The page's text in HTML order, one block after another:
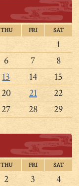
THU FRI SAT
1
6 7
8
13 14
15
20 21
22
27 28
29
THU FRI SAT
2 3
4